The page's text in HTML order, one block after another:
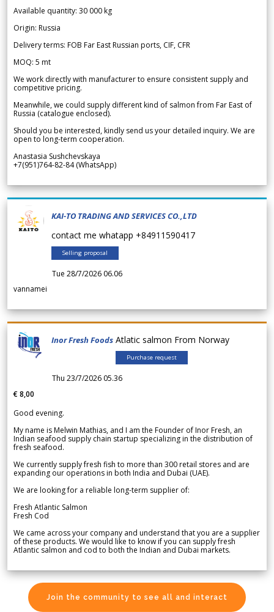
Available quantity: 30 000 kg
Origin: Russia
Delivery terms: FOB Far East Russian ports, CIF, CFR
MOQ: 5 mt
We work directly with manufacturer to ensure consistent supply and
competitive pricing.
Meanwhile, we could supply different kind of salmon from Far East of
Russia (catalogue enclosed).
Should you be interested, kindly send us your detailed inquiry. We are
open to long-term cooperation.
Anastasia Sushchevskaya
+7(951)764-82-84 (WhatsApp)
KAI-TO TRADING AND SERVICES CO.,LTD
contact me whatapp +84911590417
Selling proposal
Tue 28/7/2026 06.06
vannamei
Inor Fresh Foods Atlatic salmon From Norway
Purchase request
Thu 23/7/2026 05.36
€ 8,00
Good evening.
My name is Melwin Mathias, and I am the Founder of Inor Fresh, an
Indian seafood supply chain startup specializing in the distribution of
fresh seafood.
We currently supply fresh fish to more than 300 retail stores and are
expanding our operations in both India and Dubai (UAE).
We are looking for a reliable long-term supplier of:
Fresh Atlantic Salmon
Fresh Cod
We came across your company and understand that you are a supplier
of these products. We would like to know if you can supply fresh
Atlantic salmon and cod to both the Indian and Dubai markets.
Join the community to see all and interact